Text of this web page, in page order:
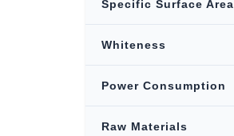
Specific Surface Area
Whiteness
Power Consumption
Raw Materials